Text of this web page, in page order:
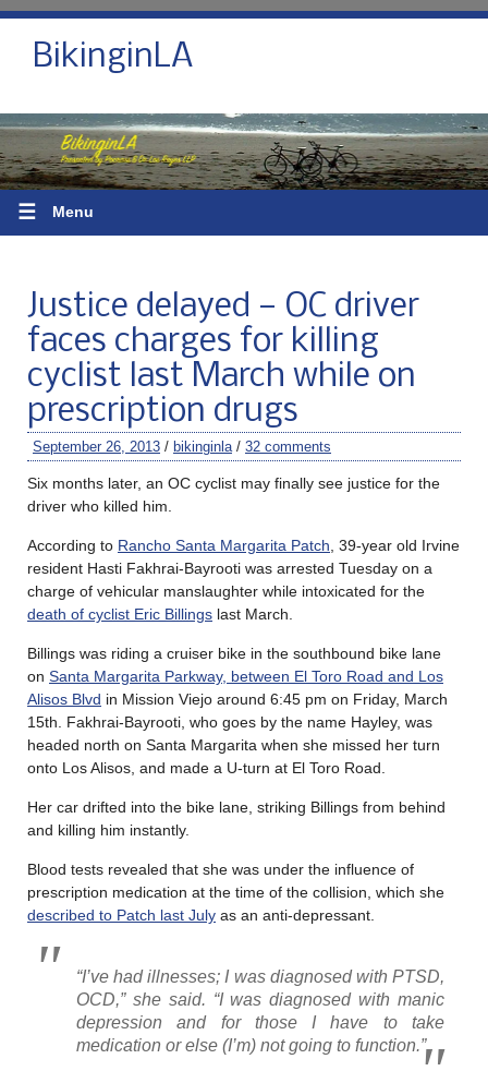
BikinginLA
☰ Menu
Justice delayed — OC driver
faces charges for killing
cyclist last March while on
prescription drugs
September 26, 2013 / bikinginla / 32 comments
Six months later, an OC cyclist may finally see justice for the
driver who killed him.
According to Rancho Santa Margarita Patch , 39-year old Irvine
resident Hasti Fakhrai-Bayrooti was arrested Tuesday on a
charge of vehicular manslaughter while intoxicated for the
death of cyclist Eric Billings last March.
Billings was riding a cruiser bike in the southbound bike lane
on Santa Margarita Parkway, between El Toro Road and Los
Alisos Blvd in Mission Viejo around 6:45 pm on Friday, March
15th. Fakhrai-Bayrooti, who goes by the name Hayley, was
headed north on Santa Margarita when she missed her turn
onto Los Alisos, and made a U-turn at El Toro Road.
Her car drifted into the bike lane, striking Billings from behind
and killing him instantly.
Blood tests revealed that she was under the influence of
prescription medication at the time of the collision, which she
described to Patch last July as an anti-depressant.
“I’ve had illnesses; I was diagnosed with PTSD,
OCD,” she said. “I was diagnosed with manic
depression and for those I have to take
medication or else (I’m) not going to function.”